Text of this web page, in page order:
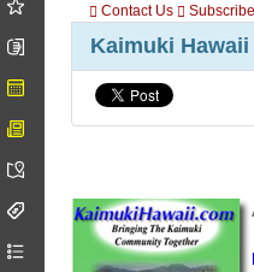
Contact Us Subscribe
Kaimuki Hawaii